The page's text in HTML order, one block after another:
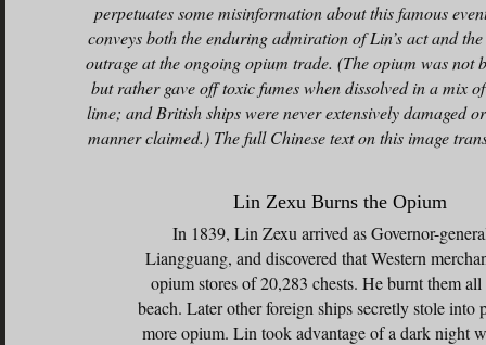
perpetuates some misinformation about this famous
conveys both the enduring admiration of Lin’s act and
outrage at the ongoing opium trade. (The opium was not
but rather gave off toxic fumes when dissolved in a mix
lime; and British ships were never extensively damaged
manner claimed.) The full Chinese text on this image
Lin Zexu Burns the Opium
In 1839, Lin Zexu arrived as Governor-
Liangguang, and discovered that Western
opium stores of 20,283 chests. He burnt them all
beach. Later other foreign ships secretly stole into
more opium. Lin took advantage of a dark night